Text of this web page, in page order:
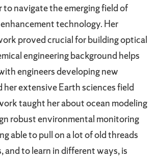
to navigate the emerging field of
technology. Her
proved crucial for building optical
engineering background helps
engineers developing new
extensive Earth sciences field
taught her about ocean modeling
robust environmental monitoring
able to pull on a lot of old threads
and to learn in different ways, is